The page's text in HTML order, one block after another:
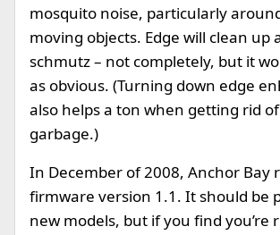
mosquito noise, particularly
moving objects. Edge will clean up
schmutz – not completely, but it
as obvious. (Turning down edge
also helps a ton when getting rid of
garbage.)
In December of 2008, Anchor Bay
firmware version 1.1. It should be
new models, but if you find you’re